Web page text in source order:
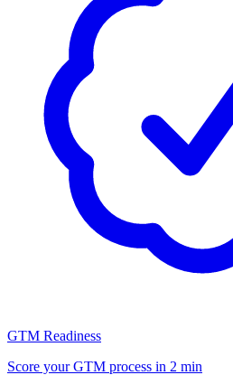
GTM Readiness
Score your GTM process in 2 min